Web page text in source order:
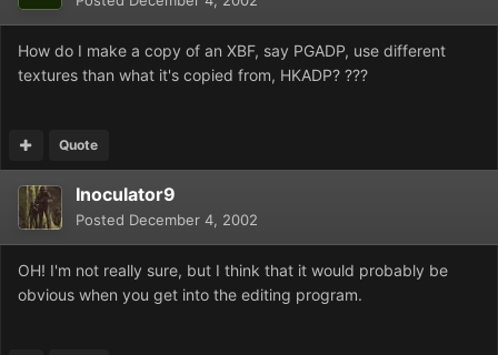
How do I make a copy of an XBF, say PGADP, use different
textures than what it's copied from, HKADP? ???
Quote
Inoculator9
Posted December 4, 2002
OH! I'm not really sure, but I think that it would probably be
obvious when you get into the editing program.